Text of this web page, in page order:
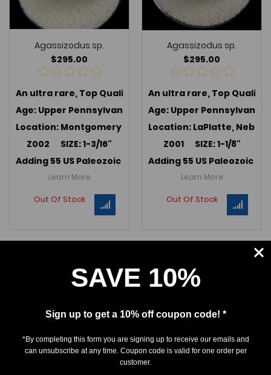
Agassizodus sp.
$295.00
An ultra rare, Top Quality Agassizodus sp., an extinct
Age: Upper Pennsylvanian (295 MYA); Kanwaka Fm.
Location: Montgomery Co., Iowa
Z002 SIZE: 1-3/16"
Adding 55 US Paleozoic teeth in May 2022 -->Link to
Learn More
Out Of Stock
Agassizodus sp.
$295.00
An ultra rare, Top Quality
Age: Upper Pennsylvanian
Location: LaPlatte,
Z001 SIZE: 1-1/8"
Adding 55 US Paleozoic
Learn More
Out Of Stock
SAVE 10%
Sign up to get a 10% off coupon code! *
*By completing this form you are signing up to receive our emails and
can unsubscribe at any time. Coupon code is valid for one order per
customer.